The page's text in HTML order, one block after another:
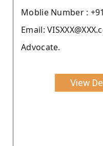
Moblie Number :
Email:
Advocate.
View